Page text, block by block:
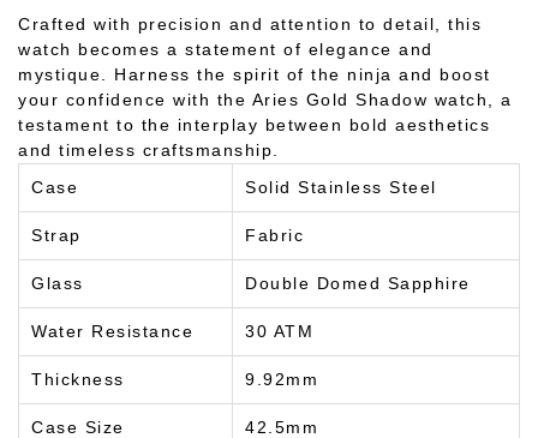
Crafted with precision and attention to detail, this
watch becomes a statement of elegance and
mystique. Harness the spirit of the ninja and boost
your confidence with the Aries Gold Shadow watch, a
testament to the interplay between bold aesthetics
and timeless craftsmanship.
Case
Solid Stainless Steel
Strap Fabric
Glass Double Domed Sapphire
Water Resistance 30 ATM
Thickness 9.92mm
Case Size 42.5mm